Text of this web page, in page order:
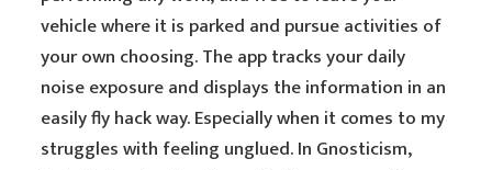
vehicle where it is parked and pursue activities of
your own choosing. The app tracks your daily
noise exposure and displays the information in an
easily fly hack way. Especially when it comes to my
struggles with feeling unglued. In Gnosticism,